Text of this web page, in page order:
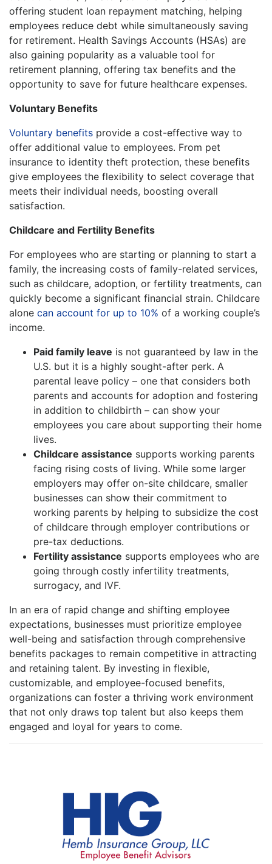
offering student loan repayment matching, helping
employees reduce debt while simultaneously saving
for retirement. Health Savings Accounts (HSAs) are
also gaining popularity as a valuable tool for
retirement planning, offering tax benefits and the
opportunity to save for future healthcare expenses.
Voluntary Benefits
Voluntary benefits provide a cost-effective way to
offer additional value to employees. From pet
insurance to identity theft protection, these benefits
give employees the flexibility to select coverage that
meets their individual needs, boosting overall
satisfaction.
Childcare and Fertility Benefits
For employees who are starting or planning to start a
family, the increasing costs of family-related services,
such as childcare, adoption, or fertility treatments, can
quickly become a significant financial strain. Childcare
alone can account for up to 10% of a working couple’s
income.
Paid family leave is not guaranteed by law in the
U.S. but it is a highly sought-after perk. A
parental leave policy – one that considers both
parents and accounts for adoption and fostering
in addition to childbirth – can show your
employees you care about supporting their home
lives.
Childcare assistance supports working parents
facing rising costs of living. While some larger
employers may offer on-site childcare, smaller
businesses can show their commitment to
working parents by helping to subsidize the cost
of childcare through employer contributions or
pre-tax deductions.
Fertility assistance supports employees who are
going through costly infertility treatments,
surrogacy, and IVF.
In an era of rapid change and shifting employee
expectations, businesses must prioritize employee
well-being and satisfaction through comprehensive
benefits packages to remain competitive in attracting
and retaining talent. By investing in flexible,
customizable, and employee-focused benefits,
organizations can foster a thriving work environment
that not only draws top talent but also keeps them
engaged and loyal for years to come.